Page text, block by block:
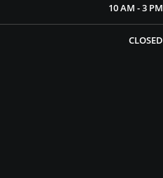
10 AM - 3 PM
CLOSED